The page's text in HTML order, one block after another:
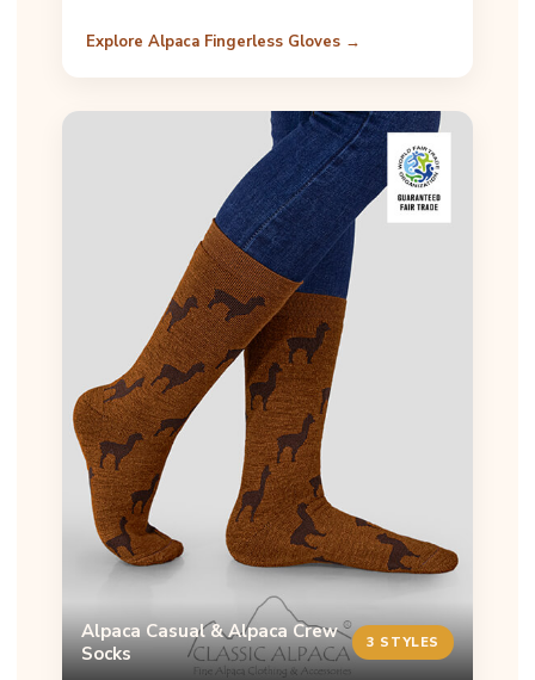
Explore Alpaca Fingerless Gloves →
Alpaca Casual & Alpaca Crew
Socks
3 STYLES